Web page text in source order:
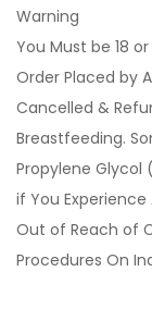
Warning
You Must be 18
Order Placed by
Cancelled &
Breastfeeding.
Propylene Glycol
if You Experience
Out of Reach of
Procedures On